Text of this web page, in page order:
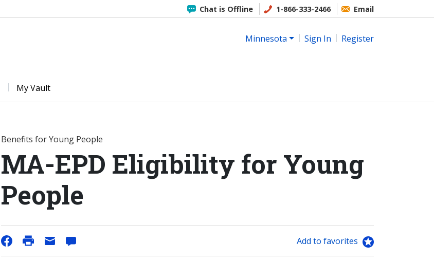
Chat is Offline 1-866-333-2466 Email
Minnesota Sign In Register
My Vault
Benefits for Young People
MA-EPD Eligibility for Young
People
Add to favorites